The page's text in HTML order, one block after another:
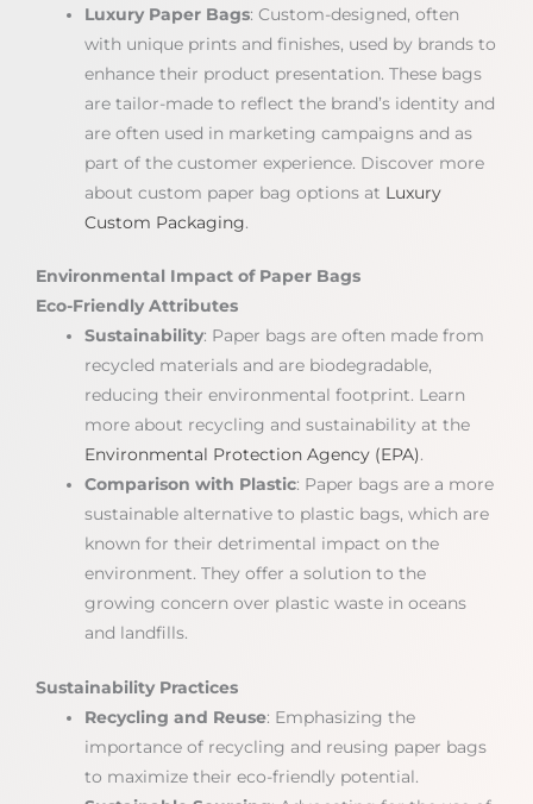
Luxury Paper Bags: Custom-designed, often
with unique prints and finishes, used by brands to
enhance their product presentation. These bags
are tailor-made to reflect the brand’s identity and
are often used in marketing campaigns and as
part of the customer experience. Discover more
about custom paper bag options at Luxury
Custom Packaging.
Environmental Impact of Paper Bags
Eco-Friendly Attributes
Sustainability: Paper bags are often made from
recycled materials and are biodegradable,
reducing their environmental footprint. Learn
more about recycling and sustainability at the
Environmental Protection Agency (EPA).
Comparison with Plastic: Paper bags are a more
sustainable alternative to plastic bags, which are
known for their detrimental impact on the
environment. They offer a solution to the
growing concern over plastic waste in oceans
and landfills.
Sustainability Practices
Recycling and Reuse: Emphasizing the
importance of recycling and reusing paper bags
to maximize their eco-friendly potential.